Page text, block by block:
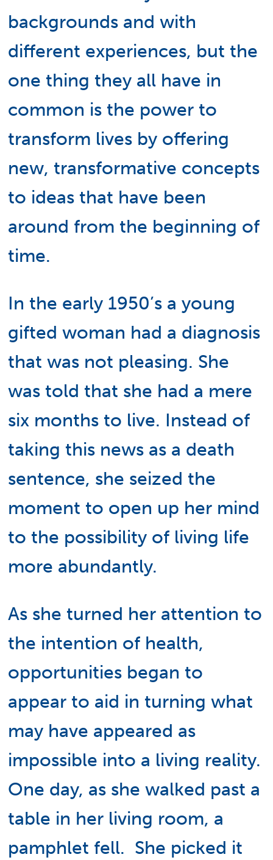
backgrounds and with
different experiences, but the
one thing they all have in
common is the power to
transform lives by offering
new, transformative concepts
to ideas that have been
around from the beginning of
time.
In the early 1950’s a young
gifted woman had a diagnosis
that was not pleasing. She
was told that she had a mere
six months to live. Instead of
taking this news as a death
sentence, she seized the
moment to open up her mind
to the possibility of living life
more abundantly.
As she turned her attention to
the intention of health,
opportunities began to
appear to aid in turning what
may have appeared as
impossible into a living reality.
One day, as she walked past a
table in her living room, a
pamphlet fell. She picked it